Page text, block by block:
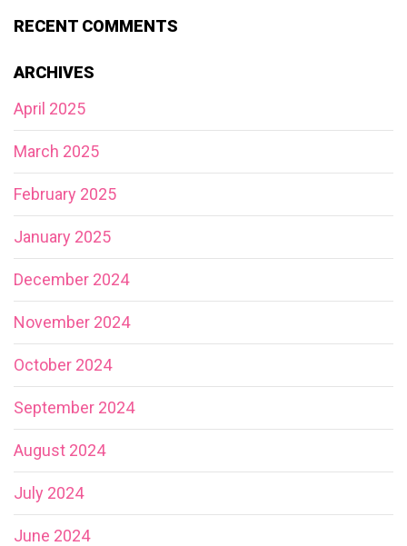
RECENT COMMENTS
ARCHIVES
April 2025
March 2025
February 2025
January 2025
December 2024
November 2024
October 2024
September 2024
August 2024
July 2024
June 2024